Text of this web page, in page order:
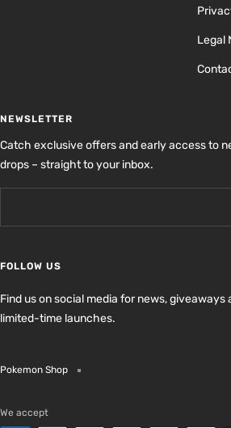
Legal
NEWSLETTER
Catch exclusive offers and early access to
drops – straight to your inbox.
FOLLOW US
Find us on social media for news, giveaways
limited-time launches.
Pokemon Shop
We accept